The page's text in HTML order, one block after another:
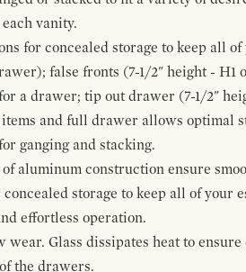
vanity.
for concealed storage to keep all
false fronts (7-1/2" height - H1
a drawer; tip out drawer (7-1/2"
and full drawer allows optimal
ganging and stacking.
aluminum construction ensure
storage to keep all of your
effortless operation.
Glass dissipates heat to
the drawers.